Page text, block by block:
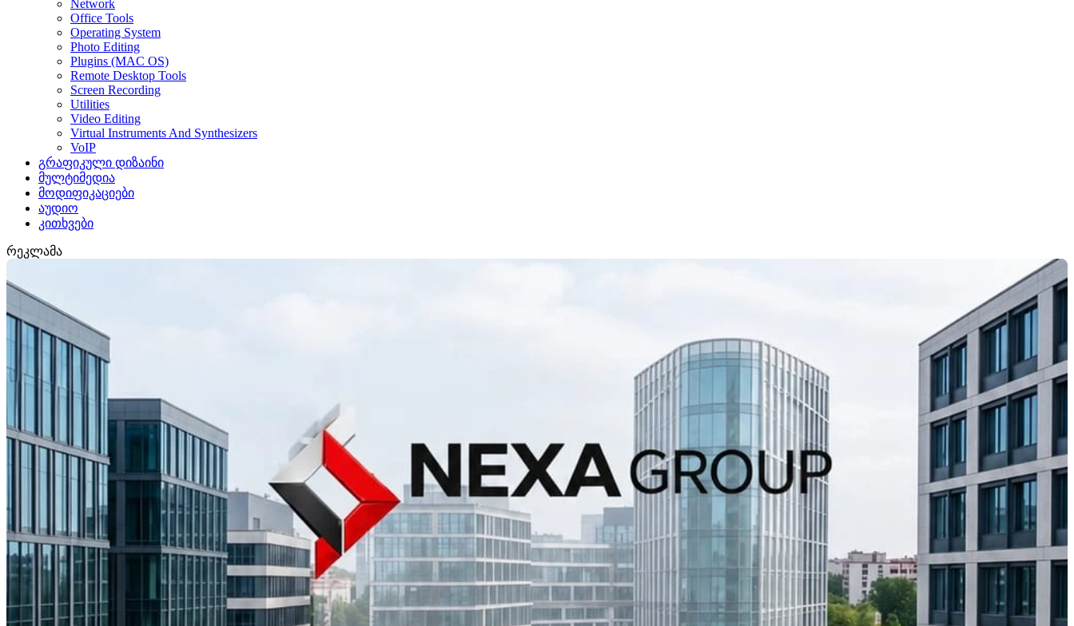
Network
Office Tools
Operating System
Photo Editing
Plugins (MAC OS)
Remote Desktop Tools
Screen Recording
Utilities
Video Editing
Virtual Instruments And Synthesizers
VoIP
გრაფიკული დიზაინი
მულტიმედია
მოდიფიკაციები
აუდიო
კითხვები
რეკლამა